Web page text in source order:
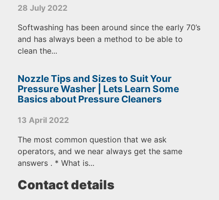
28 July 2022
Softwashing has been around since the early 70’s
and has always been a method to be able to
clean the...
Nozzle Tips and Sizes to Suit Your
Pressure Washer | Lets Learn Some
Basics about Pressure Cleaners
13 April 2022
The most common question that we ask
operators, and we near always get the same
answers . * What is...
Contact details